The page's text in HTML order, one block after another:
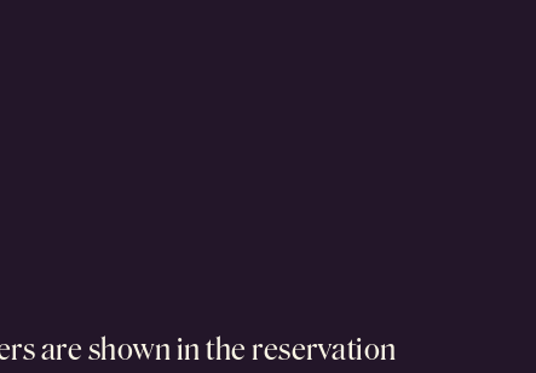
are shown in the reservation